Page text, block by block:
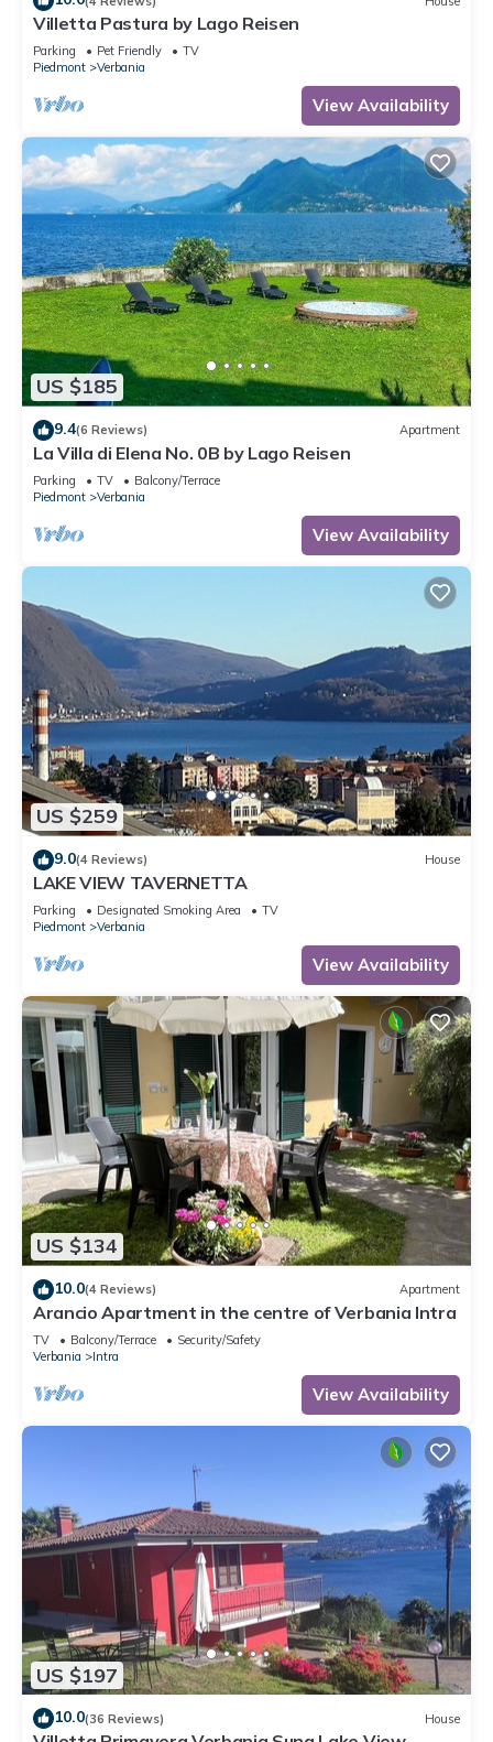
Villetta Pastura by Lago Reisen
Parking Pet Friendly
TV
Piedmont
Verbania
View Availability
US $185
9.4(6 Reviews) Apartment
La Villa di Elena No. 0B by Lago Reisen
Parking TV
Balcony/Terrace
Piedmont
Verbania
View Availability
US $259
9.0(4 Reviews) House
LAKE VIEW TAVERNETTA
Parking Designated Smoking Area
TV
Piedmont
Verbania
View Availability
US $134
10.0(4 Reviews) Apartment
Arancio Apartment in the centre of Verbania Intra
TV Balcony/Terrace
Security/Safety
Verbania
Intra
View Availability
US $197
10.0(36 Reviews) House